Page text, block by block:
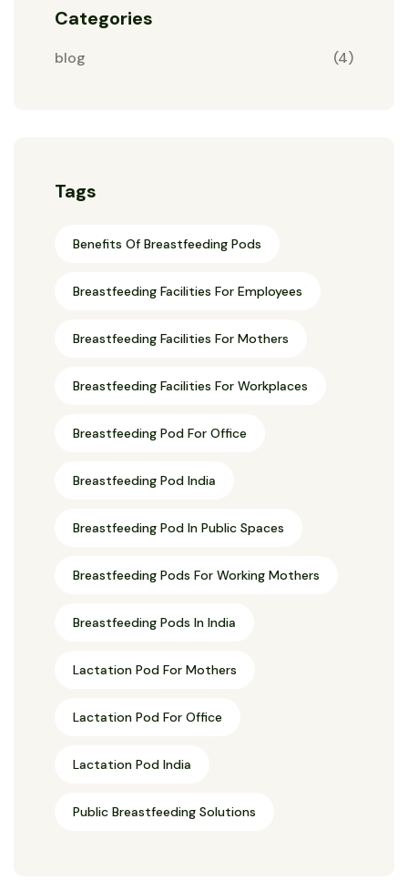
Categories
blog (4)
Tags
Benefits Of Breastfeeding Pods
Breastfeeding Facilities For Employees
Breastfeeding Facilities For Mothers
Breastfeeding Facilities For Workplaces
Breastfeeding Pod For Office
Breastfeeding Pod India
Breastfeeding Pod In Public Spaces
Breastfeeding Pods For Working Mothers
Breastfeeding Pods In India
Lactation Pod For Mothers
Lactation Pod For Office
Lactation Pod India
Public Breastfeeding Solutions